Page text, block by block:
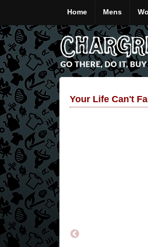
Home Mens
Your Life Can't